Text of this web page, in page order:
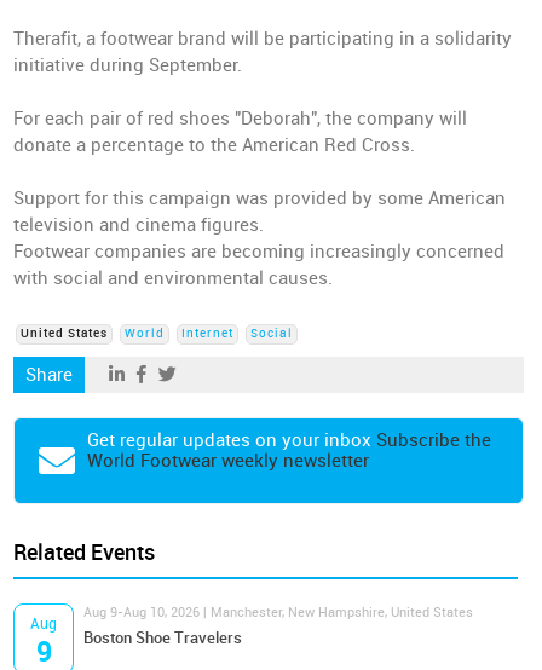
Therafit, a footwear brand will be participating in a solidarity
initiative during September.
For each pair of red shoes "Deborah", the company will
donate a percentage to the American Red Cross.
Support for this campaign was provided by some American
television and cinema figures.
Footwear companies are becoming increasingly concerned
with social and environmental causes.
United States World Internet Social
Share
Get regular updates on your inbox Subscribe the
World Footwear weekly newsletter
Related Events
Aug
9
Aug 9-Aug 10, 2026 | Manchester, New Hampshire, United States
Boston Shoe Travelers